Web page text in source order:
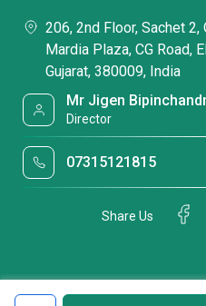
206, 2nd Floor, Sachet
Mardia Plaza, CG Road,
Gujarat, 380009, India
Mr Jigen
Director
07315121815
Share Us